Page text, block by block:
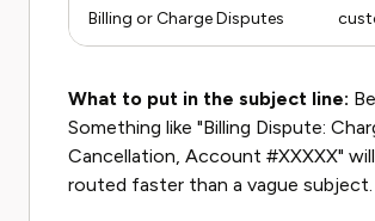
Billing or Charge Disputes
What to put in the subject line:
Something like "Billing Dispute:
Cancellation, Account #XXXXX"
routed faster than a vague subject.